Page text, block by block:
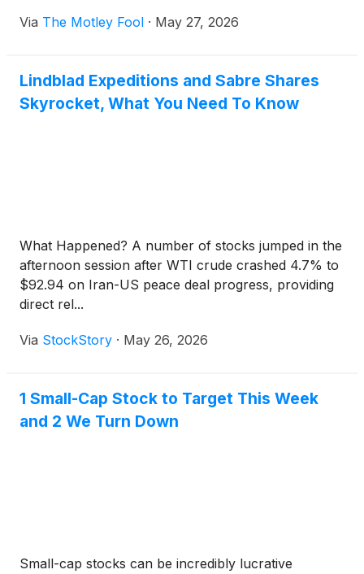
Via The Motley Fool · May 27, 2026
Lindblad Expeditions and Sabre Shares
Skyrocket, What You Need To Know
What Happened? A number of stocks jumped in the
afternoon session after WTI crude crashed 4.7% to
$92.94 on Iran-US peace deal progress, providing
direct rel...
Via StockStory · May 26, 2026
1 Small-Cap Stock to Target This Week
and 2 We Turn Down
Small-cap stocks can be incredibly lucrative